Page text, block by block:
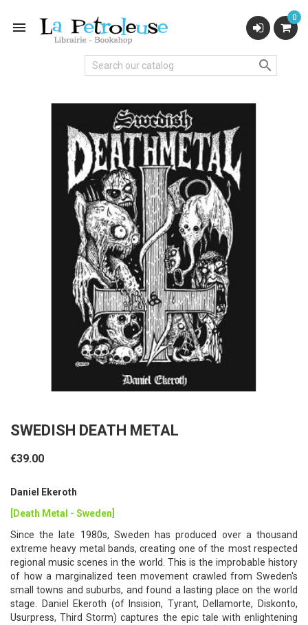

0

SWEDISH DEATH METAL
€39.00
Daniel Ekeroth
[Death Metal - Sweden]
Since the late 1980s, Sweden has produced over a thousand
extreme heavy metal bands, creating one of the most respected
regional music scenes in the world. This is the improbable history
of how a marginalized teen movement crawled from Sweden's
small towns and suburbs, and found a lasting place on the world
stage. Daniel Ekeroth (of Insision, Tyrant, Dellamorte, Diskonto,
Usurpress, Third Storm) captures the epic tale with enlightening